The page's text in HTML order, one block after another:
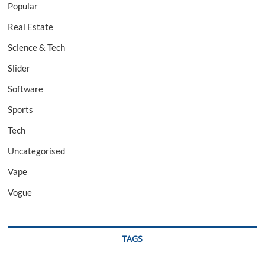
Popular
Real Estate
Science & Tech
Slider
Software
Sports
Tech
Uncategorised
Vape
Vogue
TAGS